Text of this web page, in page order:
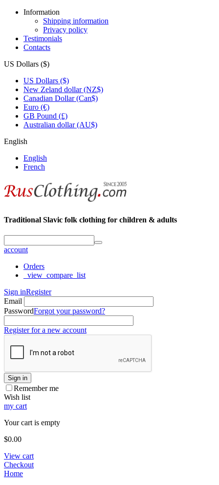
Information
Shipping information
Privacy policy
Testimonials
Contacts
US Dollars ($)
US Dollars ($)
New Zeland dollar (NZ$)
Canadian Dollar (Can$)
Euro (€)
GB Pound (£)
Australian dollar (AU$)
English
English
French
Traditional Slavic folk clothing for children & adults
account
Orders
_view_compare_list
Sign inRegister
Email
PasswordForgot your password?
Register for a new account
Sign in
Remember me
Wish list
my cart
Your cart is empty
$0.00
View cart
Checkout
Home